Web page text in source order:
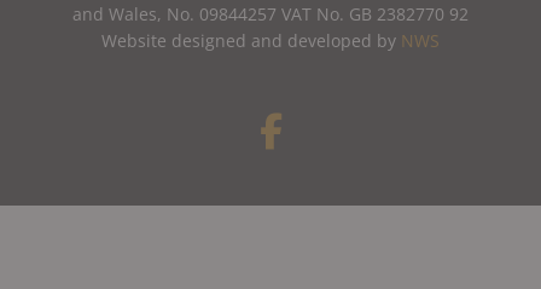
and Wales, No. 09844257 VAT No. GB 2382770 92
Website designed and developed by NWS
F
a
e